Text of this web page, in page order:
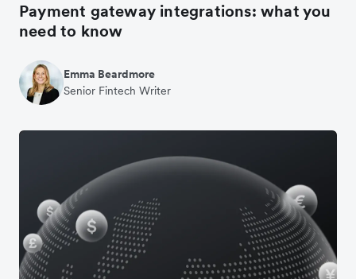
Payment gateway integrations: what you
need to know
Emma Beardmore
Senior Fintech Writer